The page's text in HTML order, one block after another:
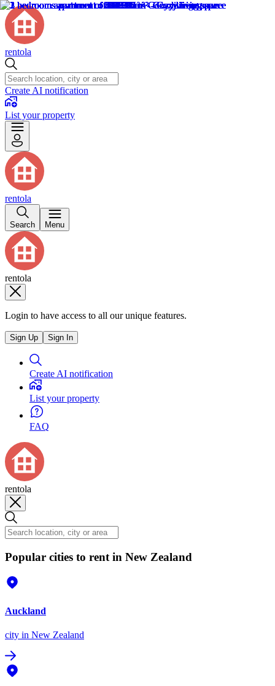
rentola
Create AI notification
List your property
rentola
Search Menu
rentola
Login to have access to all our unique features.
Sign Up Sign In
Create AI notification
List your property
FAQ
rentola
Popular cities to rent in New Zealand
Auckland
city in New Zealand